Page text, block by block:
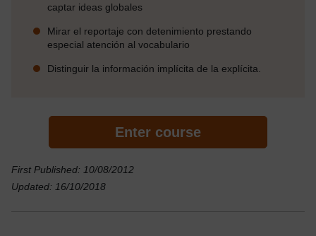
captar ideas globales
Mirar el reportaje con detenimiento prestando
especial atención al vocabulario
Distinguir la información implícita de la explícita.
Enter course
First Published: 10/08/2012
Updated: 16/10/2018